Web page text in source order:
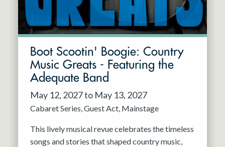
Boot Scootin' Boogie: Country
Music Greats - Featuring the
Adequate Band
May 12, 2027 to May 13, 2027
Cabaret Series Guest Act Mainstage
This lively musical revue celebrates the timeless
songs and stories that shaped country music,